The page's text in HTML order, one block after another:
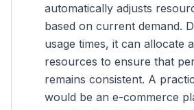
automatically adjusts
based on current demand.
usage times, it can allocate
resources to ensure that
remains consistent. A
would be an e-commerce